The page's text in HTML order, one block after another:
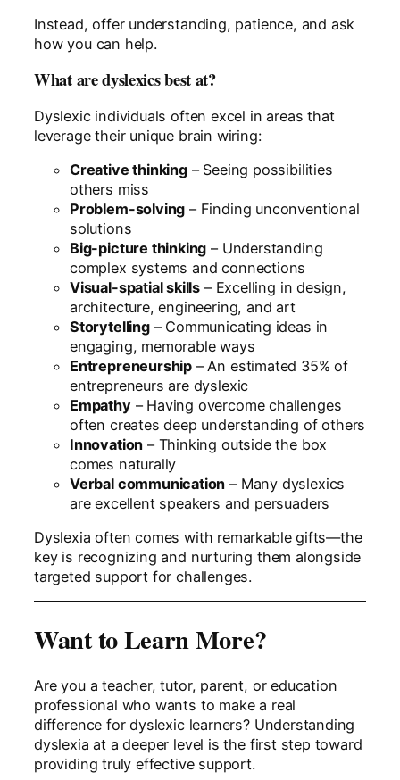
Instead, offer understanding, patience, and ask
how you can help.
What are dyslexics best at?
Dyslexic individuals often excel in areas that
leverage their unique brain wiring:
Creative thinking– Seeing possibilities
others miss
Problem-solving – Finding unconventional
solutions
Big-picture thinking – Understanding
complex systems and connections
Visual-spatial skills – Excelling in design,
architecture, engineering, and art
Storytelling– Communicating ideas in
engaging, memorable ways
Entrepreneurship – An estimated 35% of
entrepreneurs are dyslexic
Empathy – Having overcome challenges
often creates deep understanding of others
Innovation – Thinking outside the box
comes naturally
Verbal communication – Many dyslexics
are excellent speakers and persuaders
Dyslexia often comes with remarkable gifts—the
key is recognizing and nurturing them alongside
targeted support for challenges.
Want to Learn More?
Are you a teacher, tutor, parent, or education
professional who wants to make a real
difference for dyslexic learners? Understanding
dyslexia at a deeper level is the first step toward
providing truly effective support.